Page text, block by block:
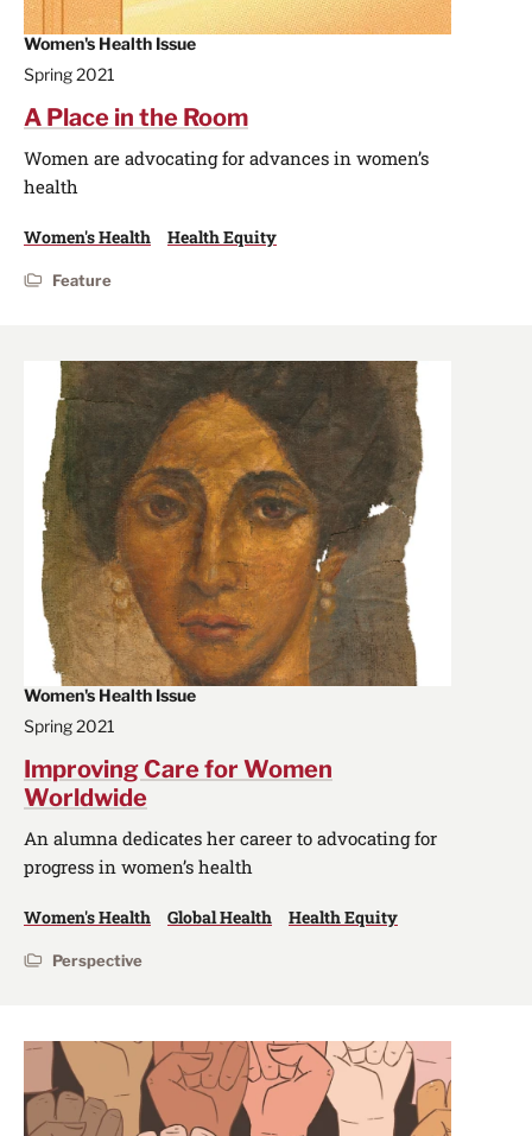
Women's Health Issue
Spring 2021
A Place in the Room
Women are advocating for advances in women’s
health
Women's Health Health Equity
Feature
Women's Health Issue
Spring 2021
Improving Care for Women
Worldwide
An alumna dedicates her career to advocating for
progress in women’s health
Women's Health Global Health Health Equity
Perspective